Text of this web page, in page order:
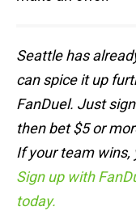
Seattle has
can spice it up
FanDuel. Just
then bet $5 or
If your team wins,
Sign up with
today.